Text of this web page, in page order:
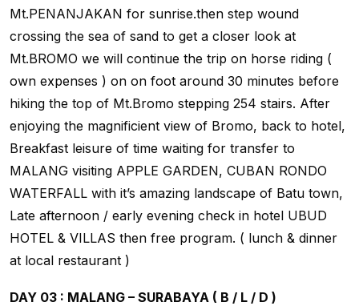
Mt.PENANJAKAN for sunrise.then step wound
crossing the sea of sand to get a closer look at
Mt.BROMO we will continue the trip on horse riding (
own expenses ) on on foot around 30 minutes before
hiking the top of Mt.Bromo stepping 254 stairs. After
enjoying the magnificient view of Bromo, back to hotel,
Breakfast leisure of time waiting for transfer to
MALANG visiting APPLE GARDEN, CUBAN RONDO
WATERFALL with it’s amazing landscape of Batu town,
Late afternoon / early evening check in hotel UBUD
HOTEL & VILLAS then free program. ( lunch & dinner
at local restaurant )
DAY 03 : MALANG – SURABAYA ( B / L / D )